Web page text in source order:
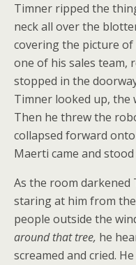
Timner ripped the
neck all over the
covering the picture of
one of his sales team,
stopped in the
Timner looked up,
Then he threw the
collapsed forward
Maerti came and
As the room darkened
staring at him from
people outside the
around that tree, he
screamed and cried.